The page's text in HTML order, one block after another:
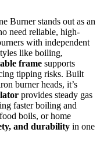
Burner stands out as an
need reliable, high-
with independent
like boiling,
frame supports
tipping risks. Built
burner heads, it’s
provides steady gas
faster boiling and
boils, or home
and durability in one